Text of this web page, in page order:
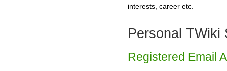
interests, career etc.
Personal TWiki
Registered Email